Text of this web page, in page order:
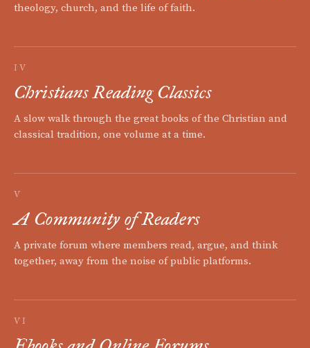
theology, church, and the life of faith.
IV
Christians Reading Classics
A slow walk through the great books of the Christian and
classical tradition, one volume at a time.
V
A Community of Readers
A private forum where members read, argue, and think
together, away from the noise of public platforms.
VI